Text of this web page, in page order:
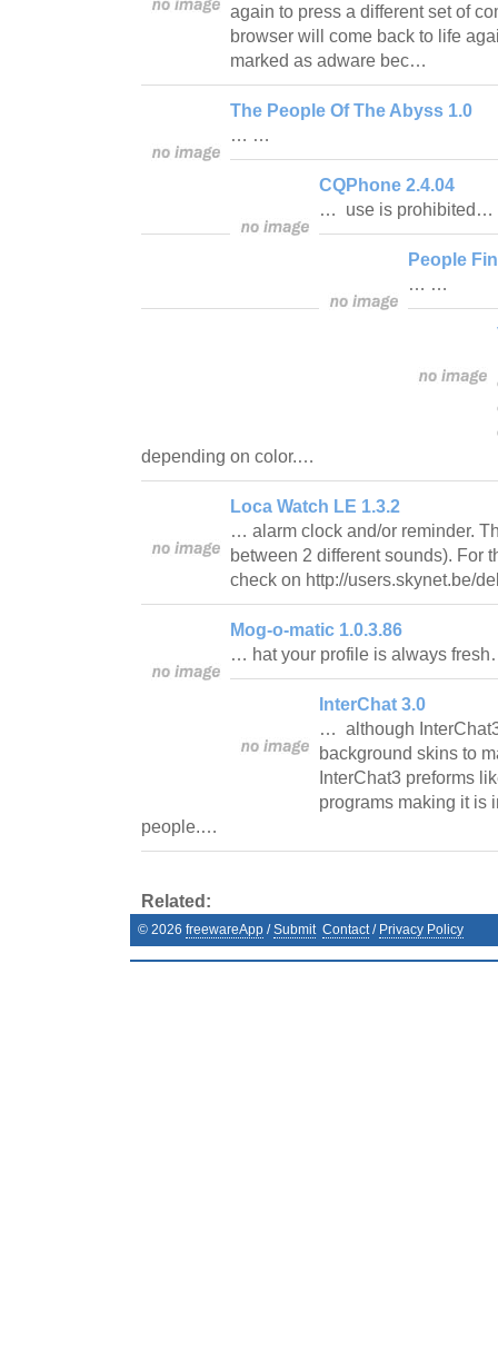
again to press a different set of
browser will come back to life
marked as adware bec…
The People Of The Abyss 1.0
… …
CQPhone 2.4.04
… use is prohibited…
People
… …
depending on color.…
Loca Watch LE 1.3.2
… alarm clock and/or reminder.
between 2 different sounds). For
check on http://users.skynet.be/
Mog-o-matic 1.0.3.86
… hat your profile is always
InterChat 3.0
… although
background skins to
InterChat3 preforms
programs making it is
people.…
Related:
© 2026 freewareApp /Submit Contact/ Privacy Policy